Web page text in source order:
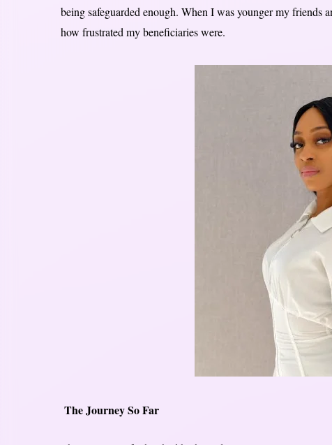
being safeguarded enough. When I was younger my friends
how frustrated my beneficiaries were.
The Journey So Far